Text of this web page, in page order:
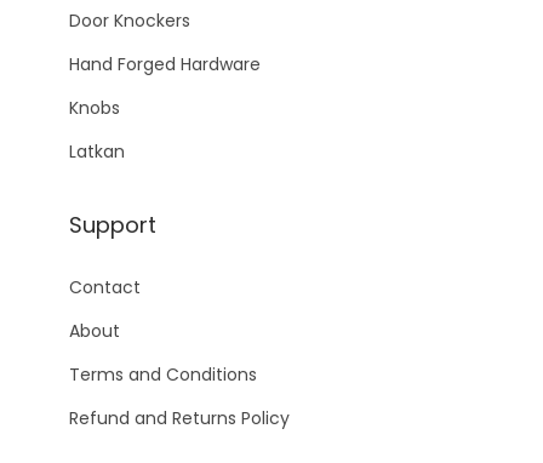
Door Knockers
Hand Forged Hardware
Knobs
Latkan
Support
Contact
About
Terms and Conditions
Refund and Returns Policy